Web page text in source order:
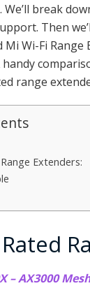
break
Then
Mi Wi-Fi
handy
range
Extenders:
– AX3000